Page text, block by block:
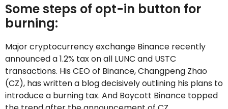
Some steps of opt-in button for
burning:
Major cryptocurrency exchange Binance recently
announced a 1.2% tax on all LUNC and USTC
transactions. His CEO of Binance, Changpeng Zhao
(CZ), has written a blog decisively outlining his plans to
introduce a burning tax. And Boycott Binance topped